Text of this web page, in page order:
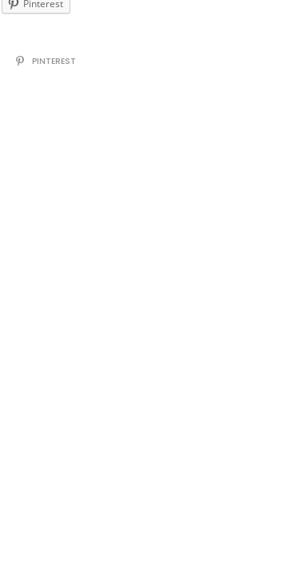
Pinterest
PINTEREST